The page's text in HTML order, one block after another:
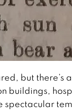
but there’s
buildings,
spectacular